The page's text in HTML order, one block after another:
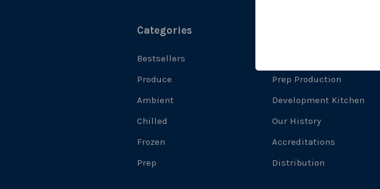
Categories
Bestsellers
Produce
Ambient
Chilled
Frozen
Prep
Prep Production
Development Kitchen
Our History
Accreditations
Distribution